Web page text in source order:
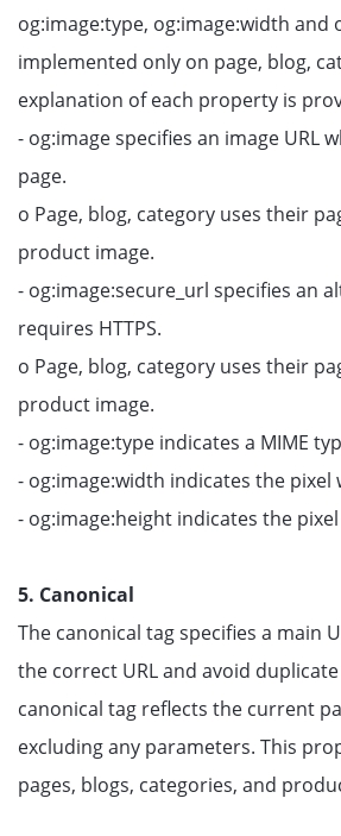
og:image:type, og:image:width and
implemented only on page, blog,
explanation of each property is
- og:image specifies an image URL
page.
o Page, blog, category uses their
product image.
- og:image:secure_url specifies an
requires HTTPS.
o Page, blog, category uses their
product image.
- og:image:type indicates a MIME
- og:image:width indicates the pixel
- og:image:height indicates the
5. Canonical
The canonical tag specifies a main
the correct URL and avoid
canonical tag reflects the current
excluding any parameters. This
pages, blogs, categories, and